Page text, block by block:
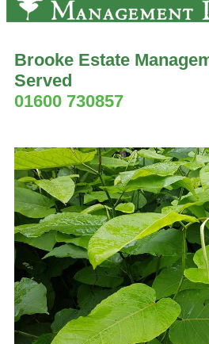
Brooke Estate
Served
01600 730857